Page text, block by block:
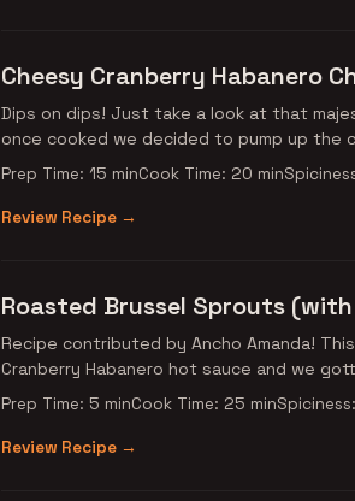
Cheesy Cranberry Habanero
Dips on dips! Just take a look at that
once cooked we decided to pump up the
Prep Time: 15 minCook Time: 20 min
Review Recipe →
Roasted Brussel Sprouts
Recipe contributed by Ancho Amanda! This is one of the first recipes to feature our
Cranberry Habanero hot sauce and we
Prep Time: 5 minCook Time: 25 min
Review Recipe →